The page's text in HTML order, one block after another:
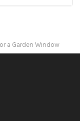
a Garden Window